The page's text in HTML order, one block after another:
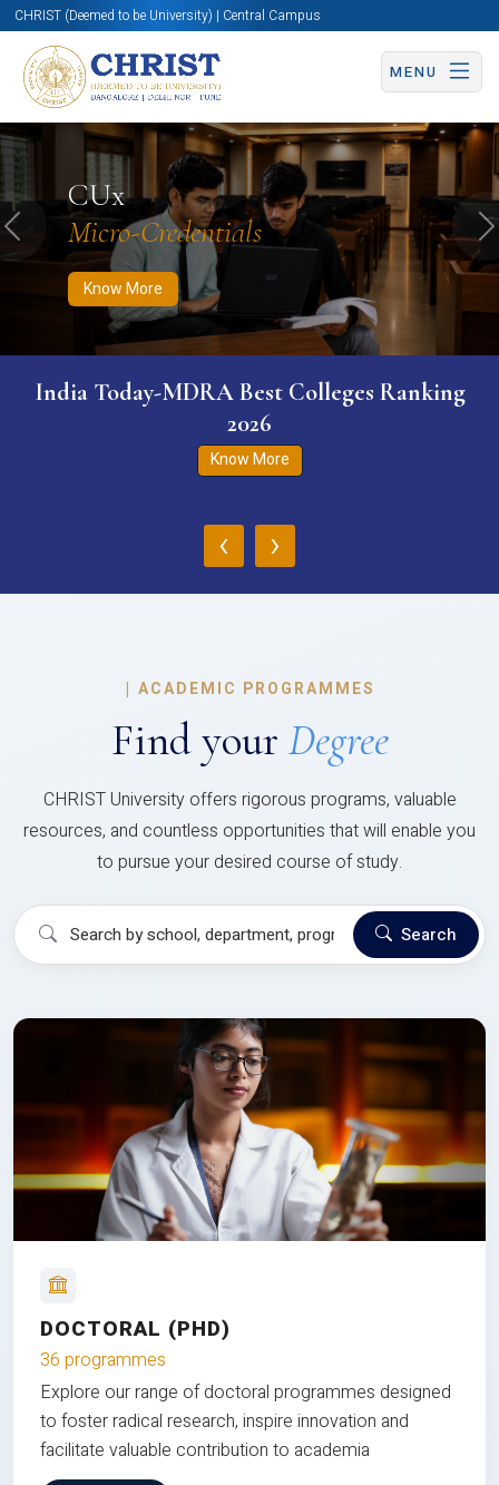
CHRIST (Deemed to be University) | Central Campus
MENU
CUx
Micro-Credentials
Know More
Know More Apply Now Apply Now
Previous
India Today-MDRA Best Colleges Ranking
2026
Know More
‹ ›
| ACADEMIC PROGRAMMES
Find your Degree
CHRIST University offers rigorous programs, valuable
resources, and countless opportunities that will enable you
to pursue your desired course of study.
Search
DOCTORAL (PHD)
36 programmes
Explore our range of doctoral programmes designed
to foster radical research, inspire innovation and
facilitate valuable contribution to academia